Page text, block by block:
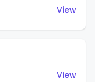
View
View